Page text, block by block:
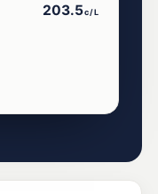
203.5c/L